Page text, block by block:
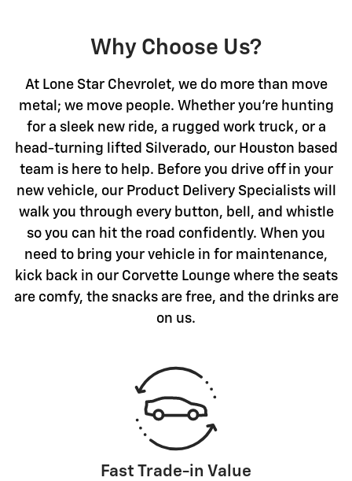
Why Choose Us?
At Lone Star Chevrolet, we do more than move
metal; we move people. Whether you're hunting
for a sleek new ride, a rugged work truck, or a
head-turning lifted Silverado, our Houston based
team is here to help. Before you drive off in your
new vehicle, our Product Delivery Specialists will
walk you through every button, bell, and whistle
so you can hit the road confidently. When you
need to bring your vehicle in for maintenance,
kick back in our Corvette Lounge where the seats
are comfy, the snacks are free, and the drinks are
on us.
Fast Trade-in Value